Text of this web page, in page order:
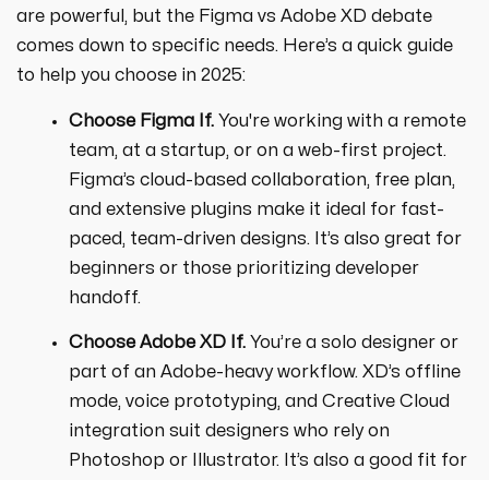
are powerful, but the Figma vs Adobe XD debate
comes down to specific needs. Here’s a quick guide
to help you choose in 2025:
Choose Figma If.You're working with a remote
team, at a startup, or on a web-first project.
Figma’s cloud-based collaboration, free plan,
and extensive plugins make it ideal for fast-
paced, team-driven designs. It’s also great for
beginners or those prioritizing developer
handoff.
Choose Adobe XD If. You’re a solo designer or
part of an Adobe-heavy workflow. XD’s offline
mode, voice prototyping, and Creative Cloud
integration suit designers who rely on
Photoshop or Illustrator. It’s also a good fit for